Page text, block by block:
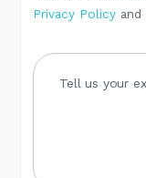
Privacy Policy and